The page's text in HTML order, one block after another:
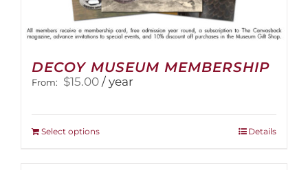
DECOY MUSEUM MEMBERSHIP
From: $15.00 / year
Select optionsThis
Details